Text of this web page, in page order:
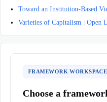
Toward an Institution-Based
Varieties of Capitalism | Open
FRAMEWORK WORKSPACE
Choose a